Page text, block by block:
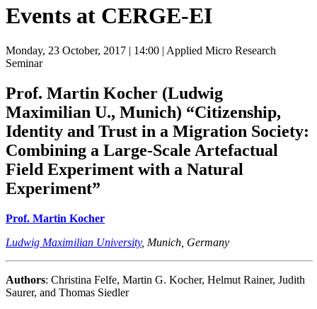
Events at CERGE-EI
Monday, 23 October, 2017 | 14:00 | Applied Micro Research
Seminar
Prof. Martin Kocher (Ludwig
Maximilian U., Munich) “Citizenship,
Identity and Trust in a Migration Society:
Combining a Large-Scale Artefactual
Field Experiment with a Natural
Experiment”
Prof. Martin Kocher
Ludwig Maximilian University, Munich, Germany
Authors: Christina Felfe, Martin G. Kocher, Helmut Rainer, Judith
Saurer, and Thomas Siedler